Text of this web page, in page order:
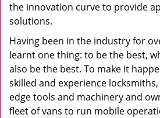
the innovation curve to provide
solutions.
Having been in the industry for
learnt one thing: to be the best,
also be the best. To make it
skilled and experience
edge tools and machinery and
fleet of vans to run mobile